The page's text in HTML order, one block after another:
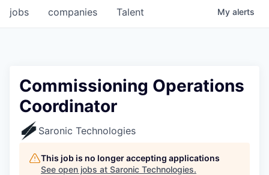
jobs companies Talent My alerts
Commissioning Operations
Coordinator
Saronic Technologies
This job is no longer accepting applications
See open jobs at Saronic Technologies.